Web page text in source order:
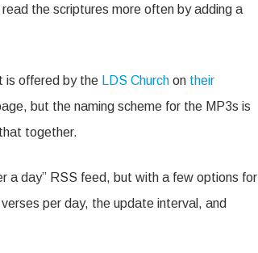
the scriptures more often by adding a
is offered by the LDS Church on their
but the naming scheme for the MP3s is
together.
a day” RSS feed, but with a few options for
per day, the update interval, and